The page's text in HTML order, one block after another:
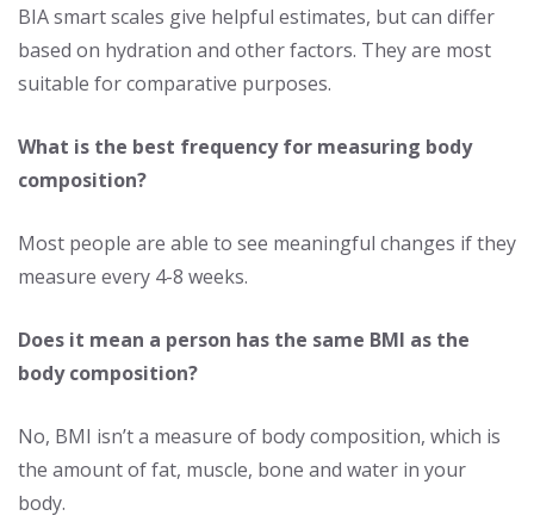
BIA smart scales give helpful estimates, but can differ
based on hydration and other factors. They are most
suitable for comparative purposes.
What is the best frequency for measuring body
composition?
Most people are able to see meaningful changes if they
measure every 4-8 weeks.
Does it mean a person has the same BMI as the
body composition?
No, BMI isn’t a measure of body composition, which is
the amount of fat, muscle, bone and water in your
body.